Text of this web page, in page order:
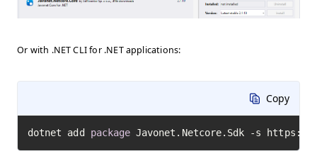
Or with .NET CLI for .NET applications:
Copy
dotnet add package Javonet.Netcore.Sdk -s https: